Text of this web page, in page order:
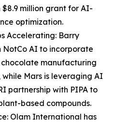
million grant for AI-
optimization.
Accelerating: Barry
AI to incorporate
manufacturing
Mars is leveraging AI
partnership with PIPA to
based compounds.
Olam International has